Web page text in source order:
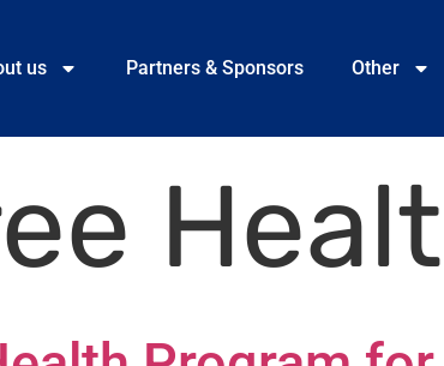
us Partners & Sponsors Other